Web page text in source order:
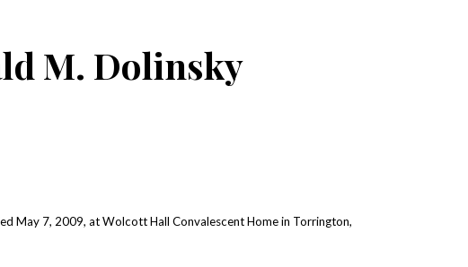
M. Dolinsky
May 7, 2009, at Wolcott Hall Convalescent Home in Torrington,